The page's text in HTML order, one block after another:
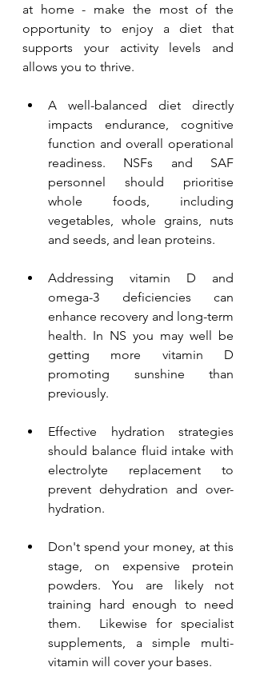
at home - make the most of the
opportunity to enjoy a diet that
supports your activity levels and
allows you to thrive.
A well-balanced diet directly
impacts endurance, cognitive
function and overall operational
readiness. NSFs and SAF
personnel should prioritise
whole foods, including
vegetables, whole grains, nuts
and seeds, and lean proteins.
Addressing vitamin D and
omega-3 deficiencies can
enhance recovery and long-term
health. In NS you may well be
getting more vitamin D
promoting sunshine than
previously.
Effective hydration strategies
should balance fluid intake with
electrolyte replacement to
prevent dehydration and over-
hydration.
Don't spend your money, at this
stage, on expensive protein
powders. You are likely not
training hard enough to need
them.  Likewise for specialist
supplements, a simple multi-
vitamin will cover your bases.